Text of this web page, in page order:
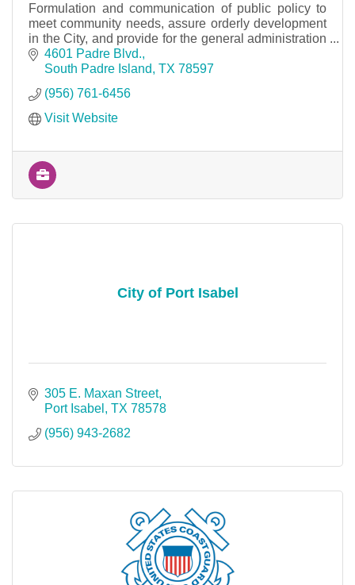
Formulation and communication of public policy to
meet community needs, assure orderly development
in the City, and provide for the general administration
of the City.
4601 Padre Blvd.
South Padre Island TX 78597
(956) 761-6456
Visit Website
City of Port Isabel
305 E. Maxan Street
Port Isabel
TX 78578
(956) 943-2682